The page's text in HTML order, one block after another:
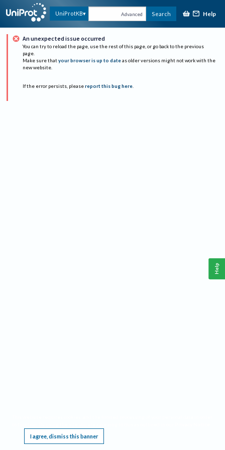
UniProtKB Advanced Search Help
An unexpected issue occurred
You can try to reload the page, use the rest of this page, or go back to the previous
page.
Make sure that your browser is up to date as older versions might not work with the
new website.
If the error persists, please report this bug here.
I agree, dismiss this banner
Help